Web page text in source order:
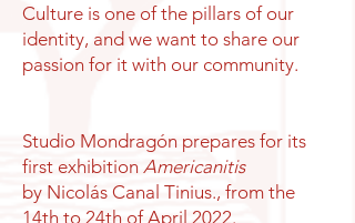
Culture is one of the pillars of our
identity, and we want to share our
passion for it with our community.
Studio Mondragón prepares for its
first exhibition Americanitis
by Nicolás Canal Tinius., from the
14th to 24th of April 2022.